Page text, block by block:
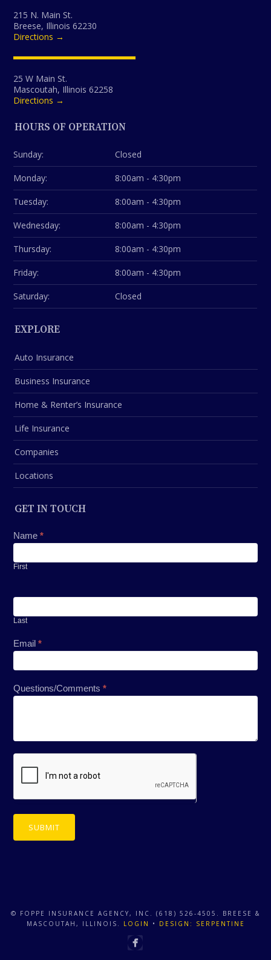
215 N. Main St.
Breese, Illinois 62230
Directions →
25 W Main St.
Mascoutah, Illinois 62258
Directions →
HOURS OF OPERATION
Sunday: Closed
Monday: 8:00am - 4:30pm
Tuesday: 8:00am - 4:30pm
Wednesday: 8:00am - 4:30pm
Thursday: 8:00am - 4:30pm
Friday: 8:00am - 4:30pm
Saturday: Closed
EXPLORE
Auto Insurance
Business Insurance
Home & Renter’s Insurance
Life Insurance
Companies
Locations
GET IN TOUCH
Contact
Us
Name*
First
Last
Email*
Questions/Comments*
SUBMIT
© FOPPE INSURANCE AGENCY, INC. (618) 526-4505. BREESE &
MASCOUTAH, ILLINOIS.
LOGIN • DESIGN: SERPENTINE